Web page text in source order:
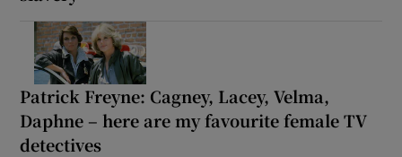
Patrick Freyne: Cagney, Lacey, Velma,
Daphne – here are my favourite female TV
detectives